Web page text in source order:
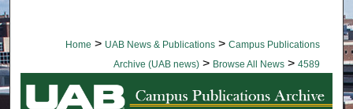
Home > UAB News & Publications > Campus Publications
Archive (UAB news) > Browse All News > 4589
BROWSE ALL NEWS